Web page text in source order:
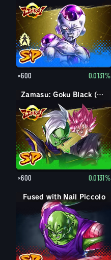
×600 0.0131%
Zamasu: Goku Black (Assist)
×600 0.0131%
Fused with Nail Piccolo